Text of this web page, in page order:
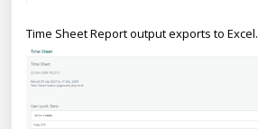
Time Sheet Report output exports to Excel.